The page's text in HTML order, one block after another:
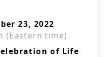
23, 2022
(Eastern time)
of Life